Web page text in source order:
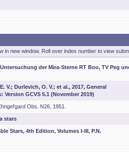
in new window. Roll over index number to view
der Mira-Sterne RT Boo, TV Peg
V.; Durlevich, O. V.; et al., 2017, General
Version GCVS 5.1 (November 2019)
Obs. N26, 1951.
stars
Stars, 4th Edition, Volumes I-III, P.N.